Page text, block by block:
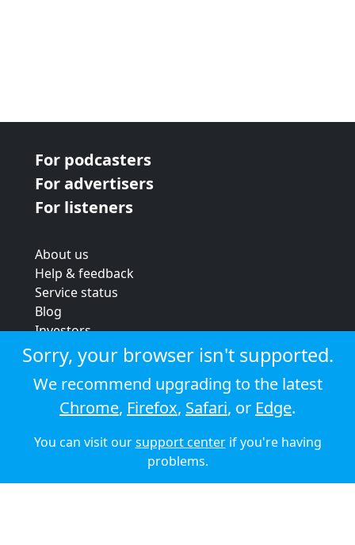
For podcasters
For advertisers
For listeners
About us
Help & feedback
Service status
Blog
Investors
Strategic review
Terms & conditions
Privacy policy
Cookie policy
© 2026 Audioboom
Sorry, your browser isn't supported.
We recommend upgrading to the latest
Chrome, Firefox, Safari, or Edge.
You can visit oursupport centerif you're having
problems.